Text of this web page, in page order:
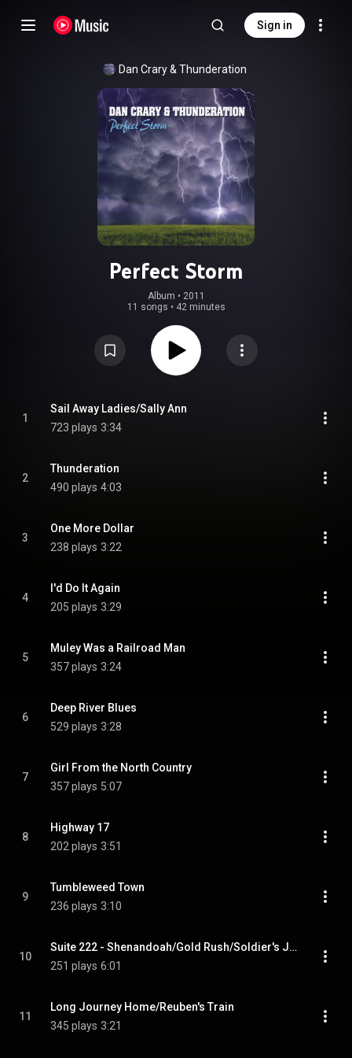
Sign in
Dan Crary & Thunderation
Perfect Storm
Album • 2011
11 songs • 42 minutes
1
Sail Away Ladies/Sally Ann
723 plays 3:34
2
Thunderation
490 plays 4:03
3
One More Dollar
238 plays 3:22
4
I'd Do It Again
205 plays 3:29
5
Muley Was a Railroad Man
357 plays 3:24
6
Deep River Blues
529 plays 3:28
7
Girl From the North Country
357 plays 5:07
8
Highway 17
202 plays 3:51
9
Tumbleweed Town
236 plays 3:10
10
Suite 222 - Shenandoah/Gold Rush/Soldier's Joy
251 plays 6:01
11
Long Journey Home/Reuben's Train
345 plays 3:21